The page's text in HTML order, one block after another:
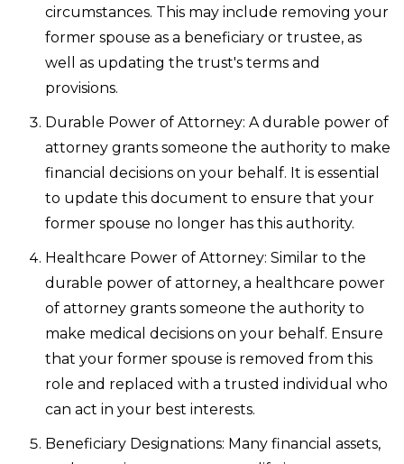
circumstances. This may include removing your
former spouse as a beneficiary or trustee, as
well as updating the trust's terms and
provisions.
Durable Power of Attorney: A durable power of
attorney grants someone the authority to make
financial decisions on your behalf. It is essential
to update this document to ensure that your
former spouse no longer has this authority.
Healthcare Power of Attorney: Similar to the
durable power of attorney, a healthcare power
of attorney grants someone the authority to
make medical decisions on your behalf. Ensure
that your former spouse is removed from this
role and replaced with a trusted individual who
can act in your best interests.
Beneficiary Designations: Many financial assets,